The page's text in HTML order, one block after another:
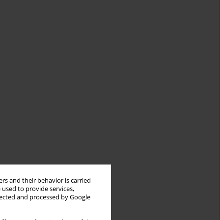
and their behavior is carried
to provide services,
and processed by Google